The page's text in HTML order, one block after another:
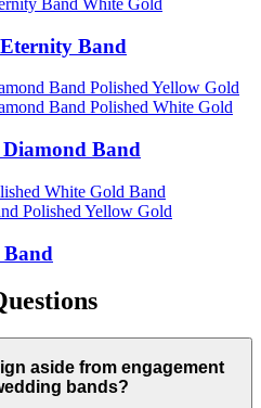
Band
Diamond Band
Band
aside from engagement
bands?